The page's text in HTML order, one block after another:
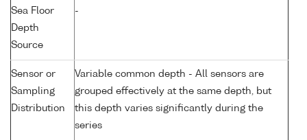
Sea Floor
Depth
Source
-
Sensor or
Sampling
Distribution
Variable common depth - All sensors are
grouped effectively at the same depth, but
this depth varies significantly during the
series